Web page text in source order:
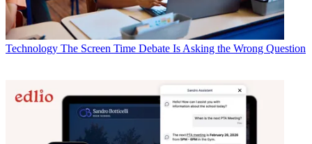
Technology The Screen Time Debate Is Asking the Wrong Question